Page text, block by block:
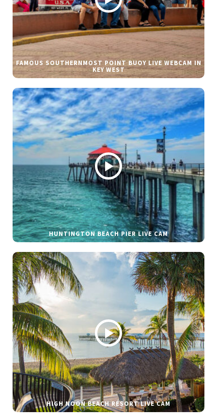
FAMOUS SOUTHERNMOST POINT BUOY LIVE WEBCAM IN
KEY WEST
HUNTINGTON BEACH PIER LIVE CAM
HIGH NOON BEACH RESORT LIVE CAM